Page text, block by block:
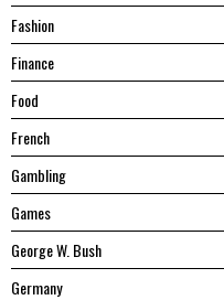
Fashion
Finance
Food
French
Gambling
Games
George W. Bush
Germany